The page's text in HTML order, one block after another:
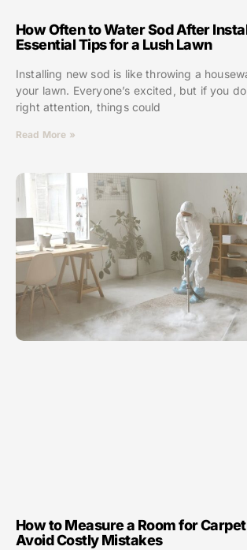
How Often to Water Sod After
Essential Tips for a Lush Lawn
Installing new sod is like throwing a
your lawn. Everyone’s excited, but if you
right attention, things could
Read More »
How to Measure a Room for
Avoid Costly Mistakes